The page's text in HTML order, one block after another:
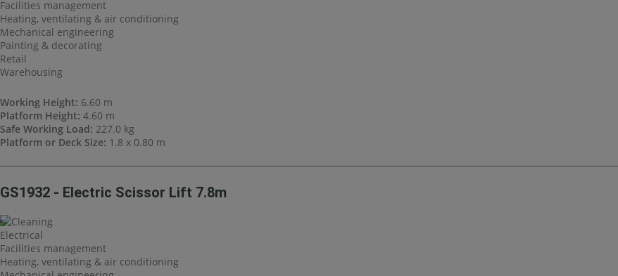
Facilities management
Heating, ventilating & air conditioning
Mechanical engineering
Painting & decorating
Retail
Warehousing
Working Height: 6.60 m
Platform Height: 4.60 m
Safe Working Load: 227.0 kg
Platform or Deck Size: 1.8 x 0.80 m
GS1932 - Electric Scissor Lift 7.8m
Cleaning
Electrical
Facilities management
Heating, ventilating & air conditioning